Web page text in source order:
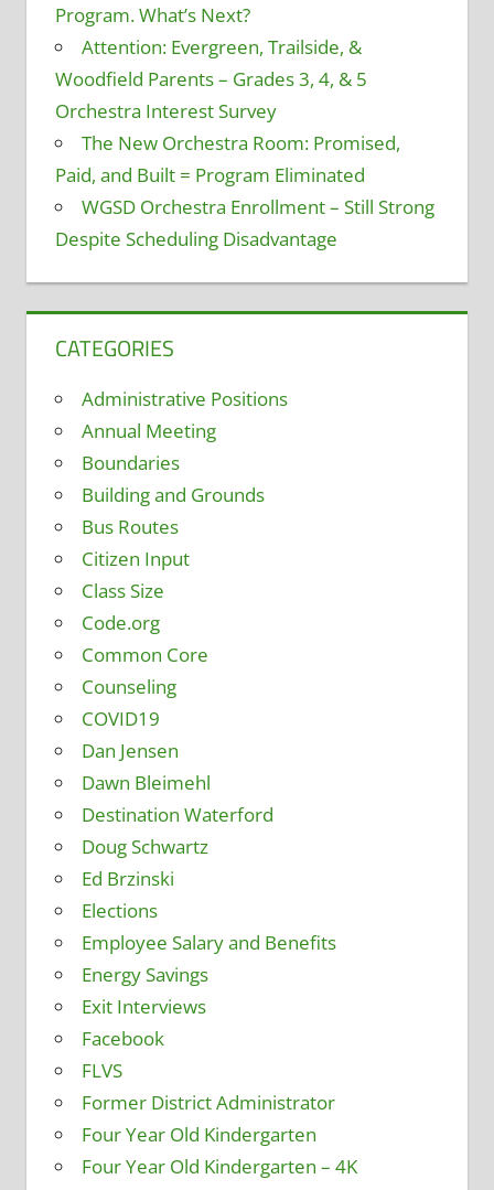
Program. What’s Next?
Attention: Evergreen, Trailside, &
Woodfield Parents – Grades 3, 4, & 5
Orchestra Interest Survey
The New Orchestra Room: Promised,
Paid, and Built = Program Eliminated
WGSD Orchestra Enrollment – Still Strong
Despite Scheduling Disadvantage
CATEGORIES
Administrative Positions
Annual Meeting
Boundaries
Building and Grounds
Bus Routes
Citizen Input
Class Size
Code.org
Common Core
Counseling
COVID19
Dan Jensen
Dawn Bleimehl
Destination Waterford
Doug Schwartz
Ed Brzinski
Elections
Employee Salary and Benefits
Energy Savings
Exit Interviews
Facebook
FLVS
Former District Administrator
Four Year Old Kindergarten
Four Year Old Kindergarten – 4K